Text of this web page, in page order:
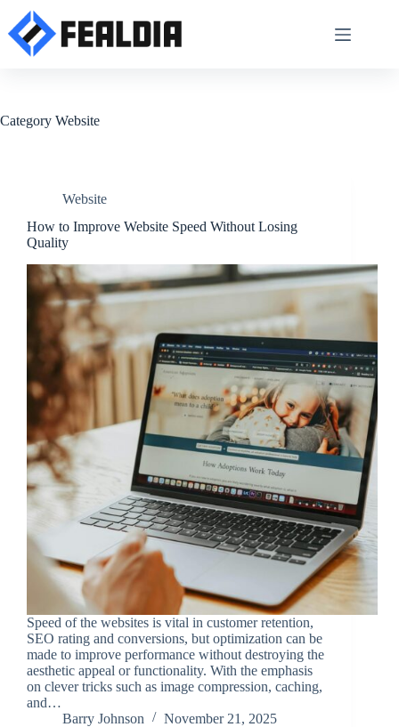
content
Category Website
Website
How to Improve Website Speed Without Losing
Quality
Speed of the websites is vital in customer retention,
SEO rating and conversions, but optimization can be
made to improve performance without destroying the
aesthetic appeal or functionality. With the emphasis
on clever tricks such as image compression, caching,
and…
Barry Johnson
November 21, 2025